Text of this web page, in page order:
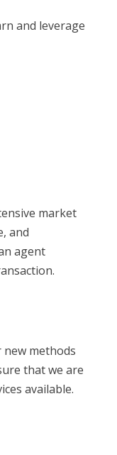
and leverage
market
and
agent
methods
that we are
available.